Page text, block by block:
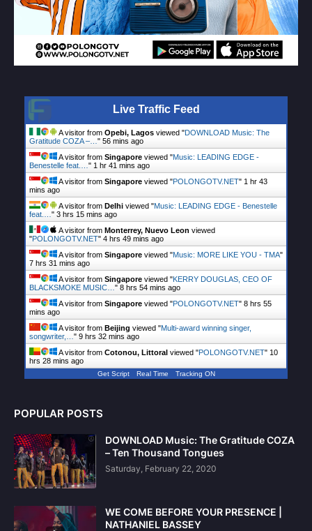
Live Traffic Feed
A visitor from Opebi, Lagos viewed "DOWNLOAD Music: The
Gratitude COZA –…" 56 mins ago
A visitor from Singapore viewed "Music: LEADING EDGE -
Benestelle feat.…" 1 hr 41 mins ago
A visitor from Singapore viewed "POLONGOTV.NET" 1 hr 43
mins ago
A visitor from Delhi viewed "Music: LEADING EDGE - Benestelle
feat.…" 3 hrs 15 mins ago
A visitor from Monterrey, Nuevo Leon viewed
"POLONGOTV.NET" 4 hrs 49 mins ago
A visitor from Singapore viewed "Music: MORE LIKE YOU - TMA"
7 hrs 31 mins ago
A visitor from Singapore viewed "KERRY DOUGLAS, CEO OF
BLACKSMOKE MUSIC…" 8 hrs 54 mins ago
A visitor from Singapore viewed "POLONGOTV.NET" 8 hrs 55
mins ago
A visitor from Beijing viewed "Multi-award winning singer,
songwriter,…" 9 hrs 32 mins ago
A visitor from Cotonou, Littoral viewed "POLONGOTV.NET" 10
hrs 28 mins ago
Get Script Real Time Tracking ON
POPULAR POSTS
DOWNLOAD Music: The Gratitude COZA
– Ten Thousand Tongues
Saturday, February 22, 2020
WE COME BEFORE YOUR PRESENCE |
NATHANIEL BASSEY